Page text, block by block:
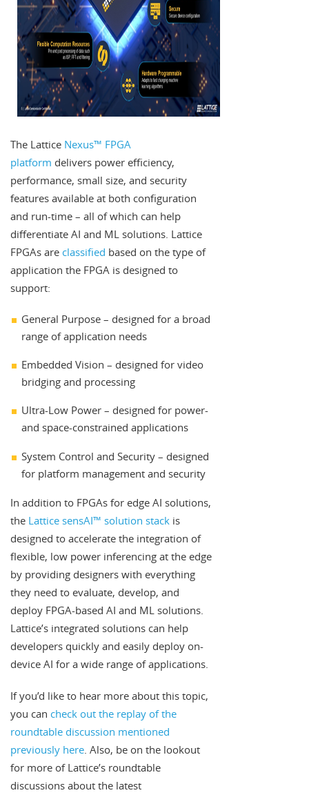
The Lattice Nexus™ FPGA
platform delivers power efficiency,
performance, small size, and security
features available at both configuration
and run-time – all of which can help
differentiate AI and ML solutions. Lattice
FPGAs are classified based on the type of
application the FPGA is designed to
support:
General Purpose – designed for a broad
range of application needs
Embedded Vision – designed for video
bridging and processing
Ultra-Low Power – designed for power-
and space-constrained applications
System Control and Security – designed
for platform management and security
In addition to FPGAs for edge AI solutions,
the Lattice sensAI™ solution stack is
designed to accelerate the integration of
flexible, low power inferencing at the edge
by providing designers with everything
they need to evaluate, develop, and
deploy FPGA-based AI and ML solutions.
Lattice’s integrated solutions can help
developers quickly and easily deploy on-
device AI for a wide range of applications.
If you’d like to hear more about this topic,
you can check out the replay of the
roundtable discussion mentioned
previously here . Also, be on the lookout
for more of Lattice’s roundtable
discussions about the latest